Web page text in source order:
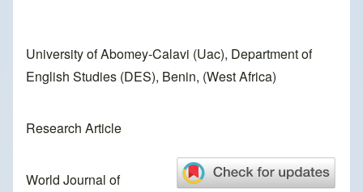
University of Abomey-Calavi (Uac), Department of
English Studies (DES), Benin, (West Africa)
Research Article
World Journal of